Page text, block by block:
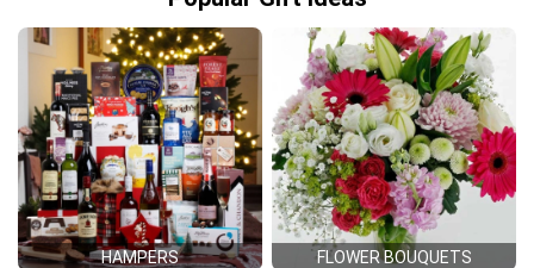
HAMPERS FLOWER BOUQUETS